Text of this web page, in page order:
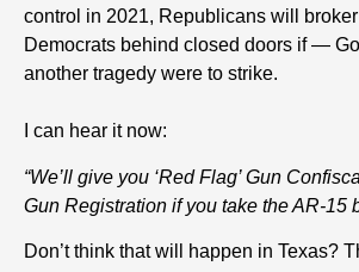
control in 2021, Republicans will
Democrats behind closed doors if —
another tragedy were to strike.
I can hear it now:
“We’ll give you ‘Red Flag’ Gun
Gun Registration if you take the AR-15
Don’t think that will happen in Texas?